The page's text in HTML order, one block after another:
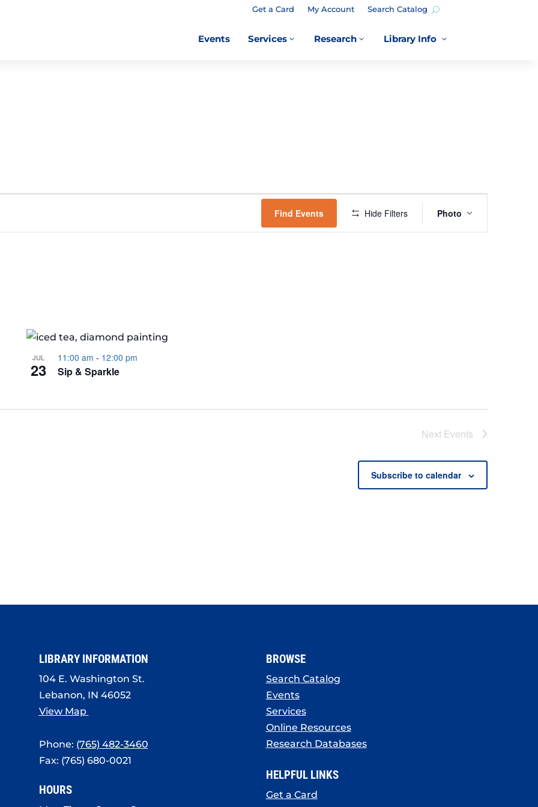
Get a Card My Account Search Catalog
Events 3
Services 3
Research 3
Library Info
Find Events Hide Filters
VIEWS
Photo
JUL
23 Sip & Sparkle
11:00 am - 12:00 pm
Next Events
Subscribe to calendar
LIBRARY INFORMATION
104 E. Washington St.
Lebanon, IN 46052
View Map
Phone: (765) 482-3460
Fax: (765) 680-0021
HOURS
BROWSE
Search Catalog
Events
Services
Online Resources
Research Databases
HELPFUL LINKS
Get a Card